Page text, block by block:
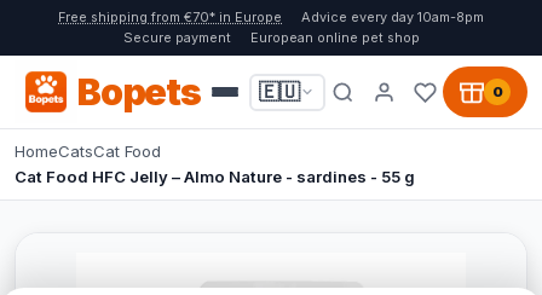
Free shipping from €70* in Europe
Advice every day 10am-8pm
Secure payment
European online pet shop
Bopets 🇪🇺 0
HomeCatsCat Food
Cat Food HFC Jelly – Almo Nature - sardines - 55 g